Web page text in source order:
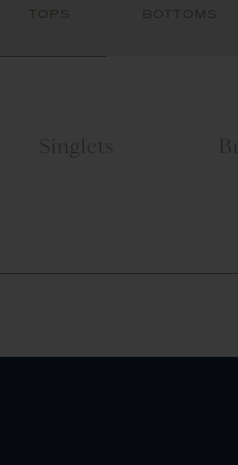
TOPS BOTTOMS
Singlets